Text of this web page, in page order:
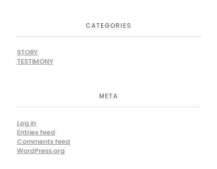
CATEGORIES
STORY
TESTIMONY
META
Log in
Entries feed
Comments feed
WordPress.org